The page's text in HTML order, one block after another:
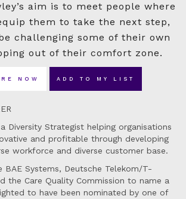
aim is to meet people where
them to take the next step,
challenging some of their own
out of their comfort zone.
NOW ADD TO MY LIST
Diversity Strategist helping organisations
and profitable through developing
workforce and diverse customer base.
BAE Systems, Deutsche Telekom/T-
the Care Quality Commission to name a
to have been nominated by one of